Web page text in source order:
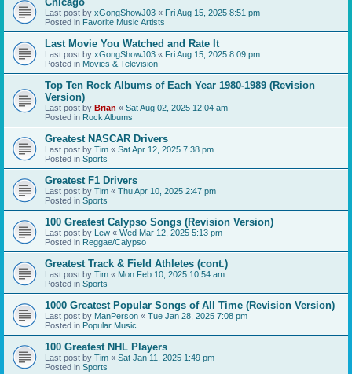
Last post by xGongShowJ03 « Fri Aug 15, 2025 8:51 pm
Posted in Favorite Music Artists
Last Movie You Watched and Rate It
Last post by xGongShowJ03 « Fri Aug 15, 2025 8:09 pm
Posted in Movies & Television
Top Ten Rock Albums of Each Year 1980-1989 (Revision
Version)
Last post by Brian « Sat Aug 02, 2025 12:04 am
Posted in Rock Albums
Greatest NASCAR Drivers
Last post by Tim « Sat Apr 12, 2025 7:38 pm
Posted in Sports
Greatest F1 Drivers
Last post by Tim « Thu Apr 10, 2025 2:47 pm
Posted in Sports
100 Greatest Calypso Songs (Revision Version)
Last post by Lew « Wed Mar 12, 2025 5:13 pm
Posted in Reggae/Calypso
Greatest Track & Field Athletes (cont.)
Last post by Tim « Mon Feb 10, 2025 10:54 am
Posted in Sports
1000 Greatest Popular Songs of All Time (Revision Version)
Last post by ManPerson « Tue Jan 28, 2025 7:08 pm
Posted in Popular Music
100 Greatest NHL Players
Last post by Tim « Sat Jan 11, 2025 1:49 pm
Posted in Sports